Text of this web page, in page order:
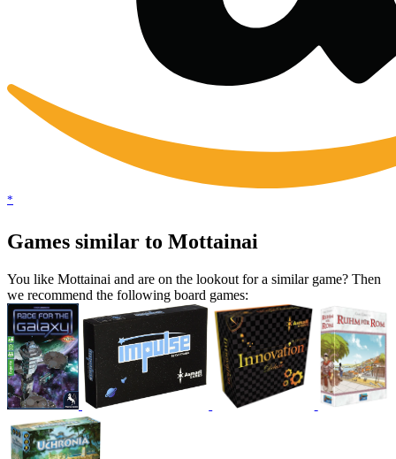
*
Games similar to Mottainai
You like Mottainai and are on the lookout for a similar game? Then
we recommend the following board games: